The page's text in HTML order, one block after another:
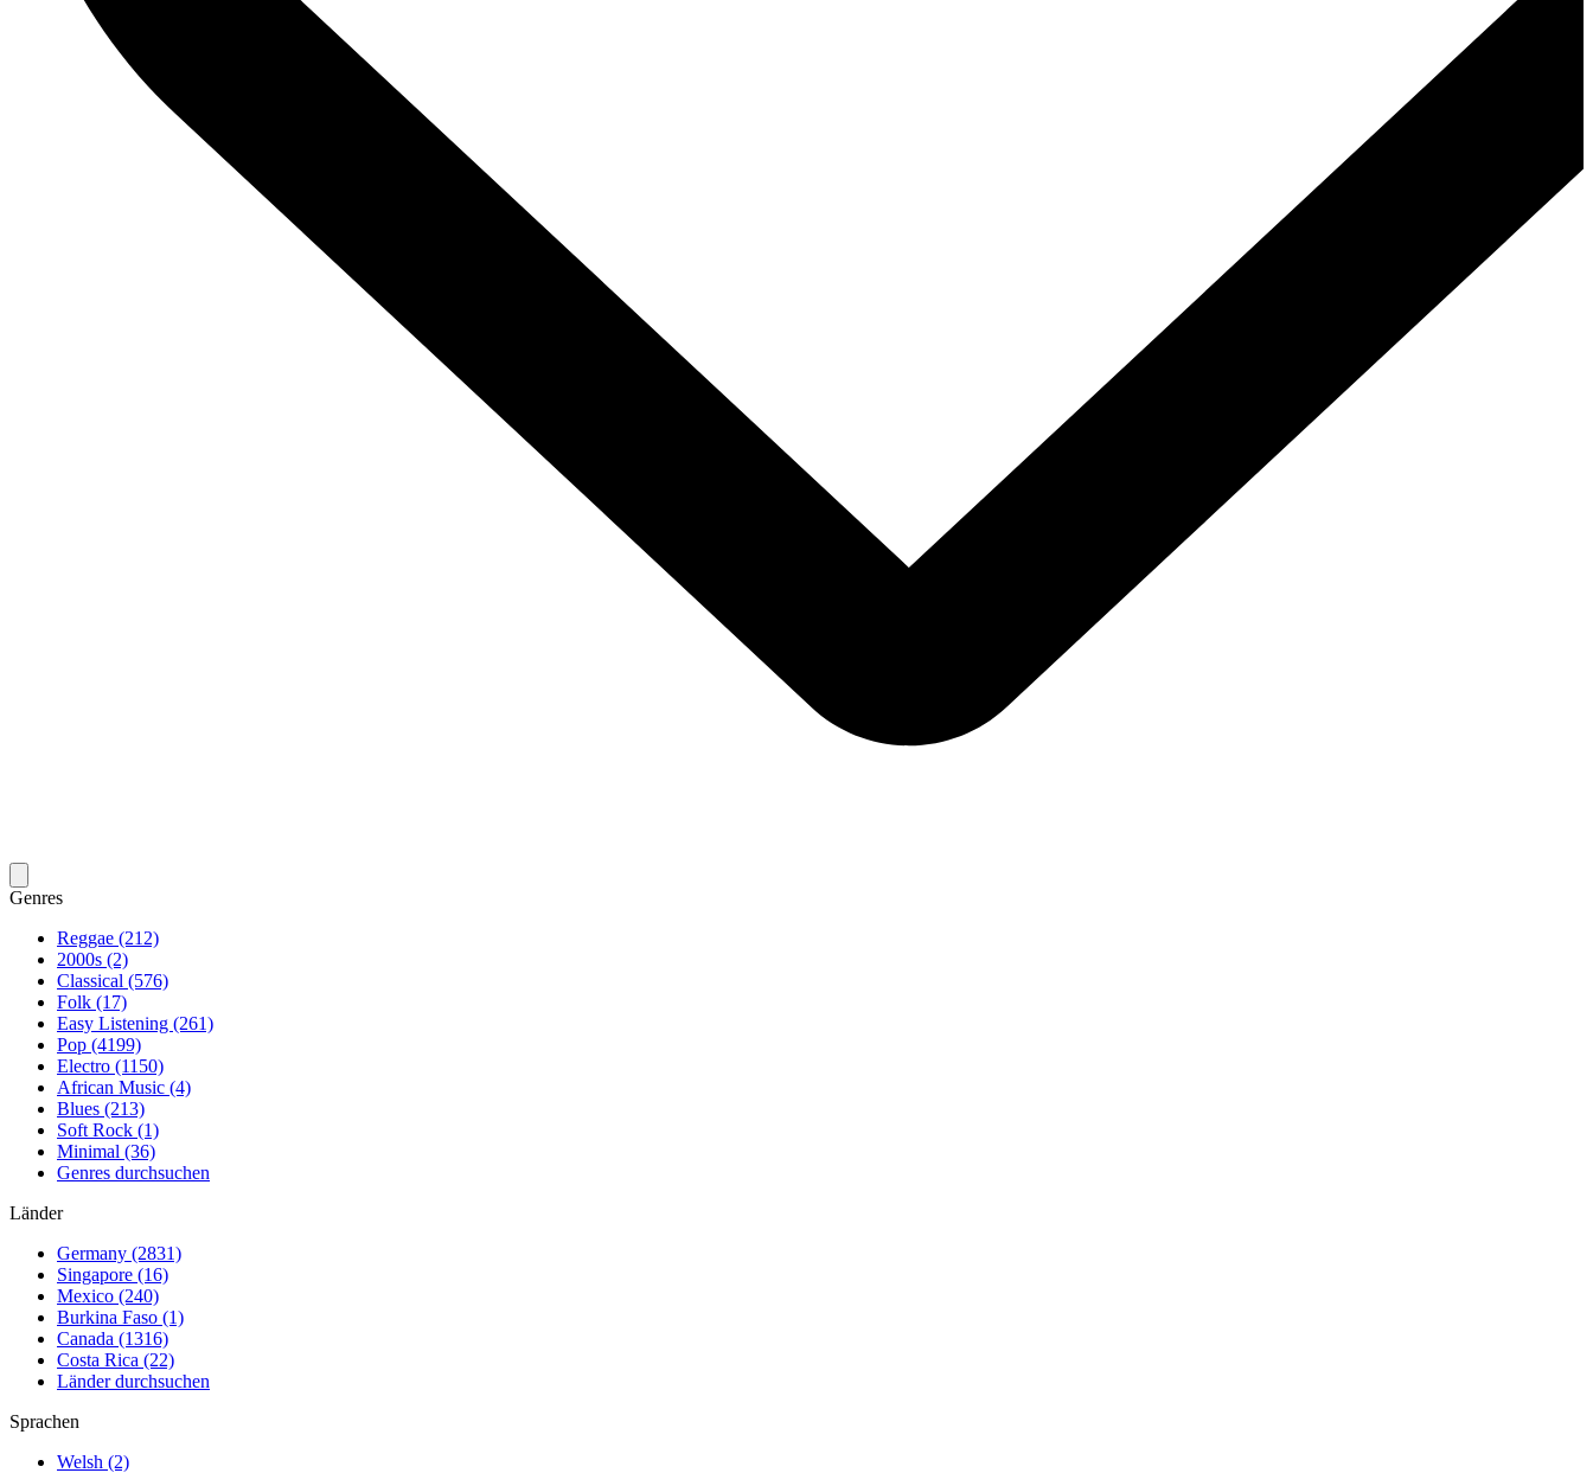
Genres
Reggae (212)
2000s (2)
Classical (576)
Folk (17)
Easy Listening (261)
Pop (4199)
Electro (1150)
African Music (4)
Blues (213)
Soft Rock (1)
Minimal (36)
Genres durchsuchen
Länder
Germany (2831)
Singapore (16)
Mexico (240)
Burkina Faso (1)
Canada (1316)
Costa Rica (22)
Länder durchsuchen
Sprachen
Welsh (2)